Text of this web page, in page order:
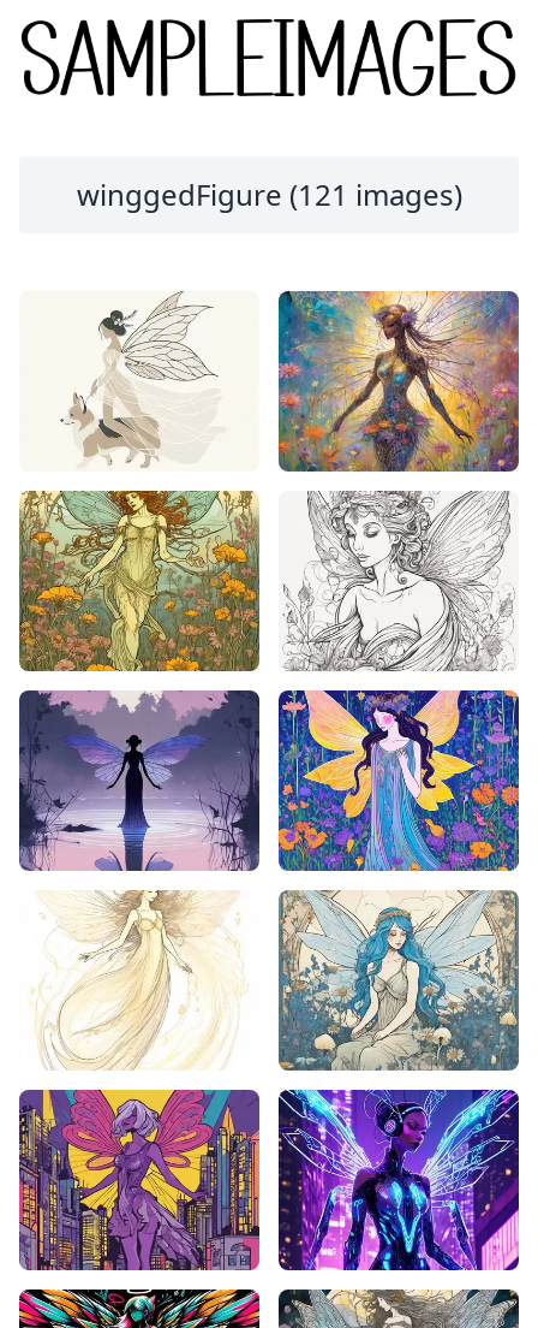
winggedFigure (121 images)